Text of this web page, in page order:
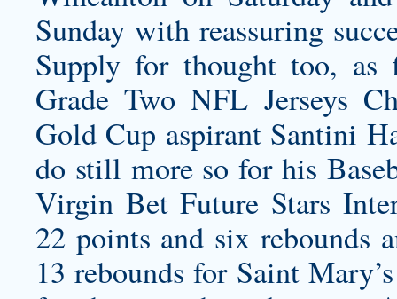
Sunday with reassuring
Supply for thought too,
Grade Two NFL Jerseys
Gold Cup aspirant Santini
do still more so for his
Virgin Bet Future Stars
22 points and six rebounds
13 rebounds for Saint